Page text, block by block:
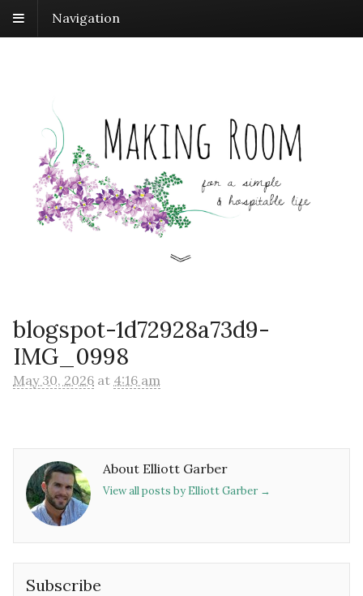
Navigation
blogspot-1d72928a73d9-
IMG_0998
May 30, 2026 at 4:16 am
About Elliott Garber
View all posts by Elliott Garber →
Subscribe